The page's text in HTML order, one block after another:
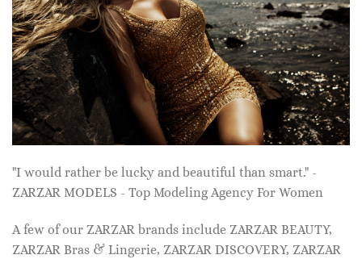
"I would rather be lucky and beautiful than smart." -
ZARZAR MODELS - Top Modeling Agency For Women
A few of our ZARZAR brands include ZARZAR BEAUTY,
ZARZAR Bras & Lingerie, ZARZAR DISCOVERY, ZARZAR